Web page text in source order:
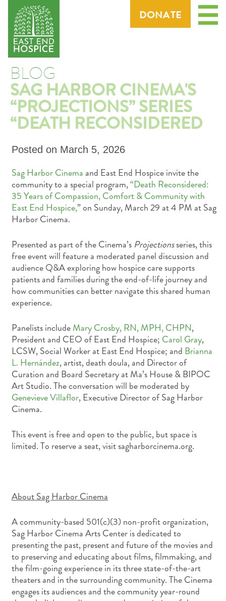
DONATE
Menu
BLOG
SAG HARBOR CINEMA'S
“PROJECTIONS” SERIES
“DEATH RECONSIDERED
Posted on March 5, 2026
Sag Harbor Cinema and East End Hospice invite the
community to a special program,“Death Reconsidered:
35 Years of Compassion, Comfort & Community with
East End Hospice,” on Sunday, March 29 at 4 PM at Sag
Harbor Cinema.
Presented as part of the Cinema’s Projectionsseries, this
free event will feature a moderated panel discussion and
audience Q&A exploring how hospice care supports
patients and families during the end-of-life journey and
how communities can better navigate this shared human
experience.
Panelists include Mary Crosby, RN, MPH, CHPN,
President and CEO of East End Hospice; Carol Gray,
LCSW, Social Worker at East End Hospice; and Brianna
L. Hernández, artist, death doula, and Director of
Curation and Board Secretary at Ma’s House & BIPOC
Art Studio. The conversation will be moderated by
Genevieve Villaflor, Executive Director of Sag Harbor
Cinema.
This event is free and open to the public, but space is
limited. To reserve a seat, visit sagharborcinema.org.
About Sag Harbor Cinema
A community-based 501(c)(3) non-profit organization,
Sag Harbor Cinema Arts Center is dedicated to
presenting the past, present and future of the movies and
to preserving and educating about films, filmmaking, and
the film-going experience in its three state-of-the-art
theaters and in the surrounding community. The Cinema
engages its audiences and the community year-round